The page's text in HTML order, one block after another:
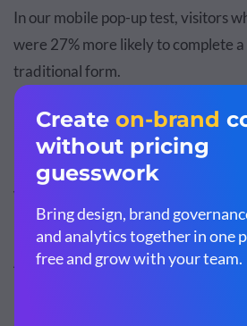
In our mobile pop-up test, visitors
were 27% more likely to complete a
traditional form.
Decreased Rejections:
Visitors Clicking “X”
Anything that reduces your visitors'